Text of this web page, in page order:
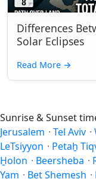
Differences
Solar Eclipses
Read More →
Sunrise & Sunset
Jerusalem · Tel Aviv ·
LeTsiyyon · Petaẖ
H̱olon · Beersheba ·
Yam · Bet Shemesh ·